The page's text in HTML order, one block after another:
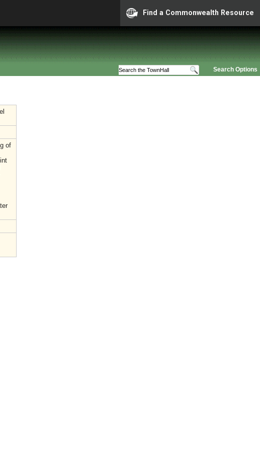
Find a Commonwealth Resource
Search Options
of